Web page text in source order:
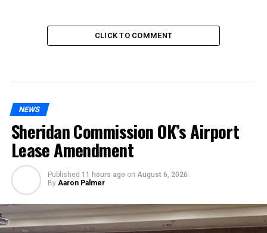
CLICK TO COMMENT
NEWS
Sheridan Commission OK’s Airport
Lease Amendment
Published 11 hours ago on August 6, 2026
By Aaron Palmer